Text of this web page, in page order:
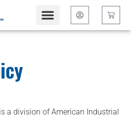
a division of American Industrial